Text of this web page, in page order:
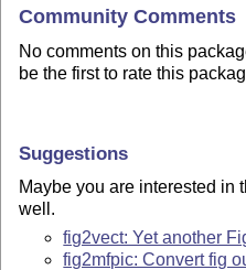
Community Comments
No comments on this
be the first to rate this
Suggestions
Maybe you are interested in
well.
fig2vect: Yet another
fig2mfpic: Convert fig